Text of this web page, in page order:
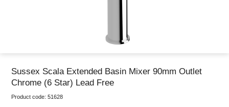
Sussex Scala Extended Basin Mixer 90mm Outlet
Chrome (6 Star) Lead Free
Product code: 51628